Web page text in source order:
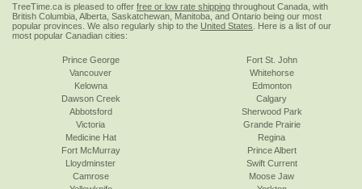
TreeTime.ca is pleased to offer free or low rate shipping throughout Canada, with
British Columbia, Alberta, Saskatchewan, Manitoba, and Ontario being our most
popular provinces. We also regularly ship to the United States . Here is a list of our
most popular Canadian cities:
Prince George
Vancouver
Kelowna
Dawson Creek
Abbotsford
Victoria
Fort St. John
Whitehorse
Edmonton
Calgary
Sherwood Park
Grande Prairie
Medicine Hat
Fort McMurray
Lloydminster
Camrose
Regina
Prince Albert
Swift Current
Moose Jaw